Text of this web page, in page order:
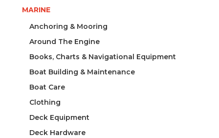
MARINE
Anchoring & Mooring
Around The Engine
Books, Charts & Navigational Equipment
Boat Building & Maintenance
Boat Care
Clothing
Deck Equipment
Deck Hardware